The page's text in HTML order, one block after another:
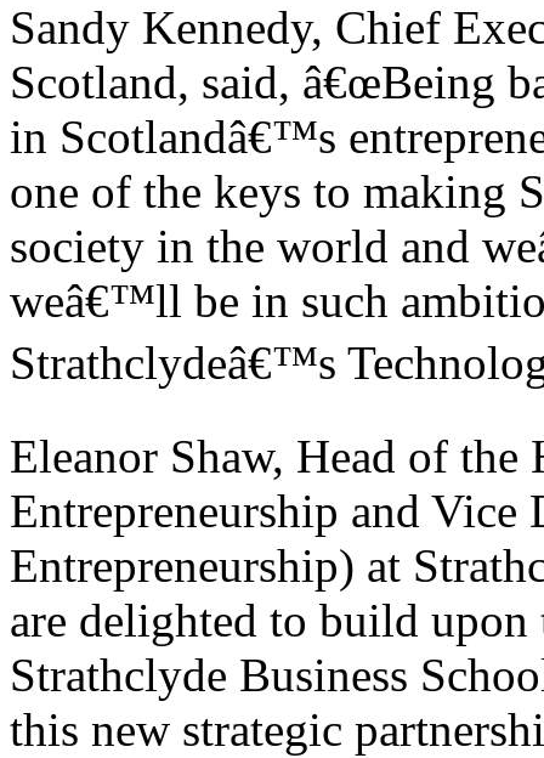
Sandy Kennedy, Chief
Scotland, said, â€œBeing
in Scotlandâ€™s
one of the keys to making
society in the world and
weâ€™ll be in such
Strathclydeâ€™s
Eleanor Shaw, Head of the
Entrepreneurship and Vice
Entrepreneurship) at
are delighted to build
Strathclyde Business
this new strategic